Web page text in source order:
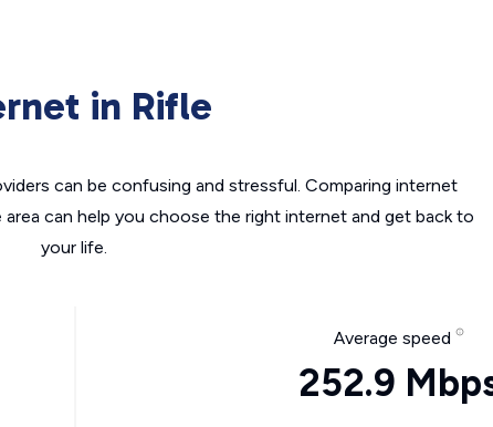
in Rifle
can be confusing and stressful. Comparing internet
can help you choose the right internet and get back to
your life.
Average speed
252.9